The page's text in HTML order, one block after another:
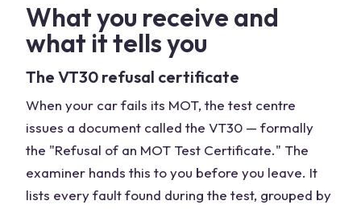
What you receive and
what it tells you
The VT30 refusal certificate
When your car fails its MOT, the test centre
issues a document called the VT30 — formally
the "Refusal of an MOT Test Certificate." The
examiner hands this to you before you leave. It
lists every fault found during the test, grouped by